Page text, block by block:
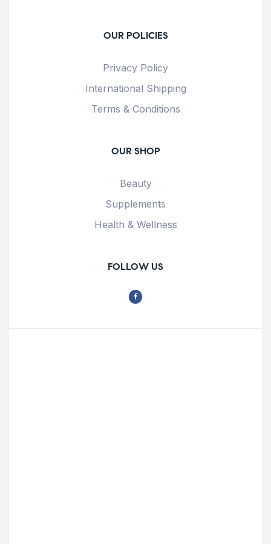
OUR POLICIES
Privacy Policy
International Shipping
Terms & Conditions
OUR SHOP
Beauty
Supplements
Health & Wellness
FOLLOW US